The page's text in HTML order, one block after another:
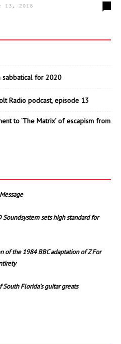
13, 2016
sabbatical for 2020
Radio podcast, episode 13
to ‘The Matrix’ of escapism from
Soundsystem sets high standard for
of the 1984 BBC adaptation of Z For
South Florida’s guitar greats